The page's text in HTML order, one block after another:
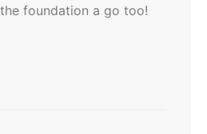
foundation a go too!